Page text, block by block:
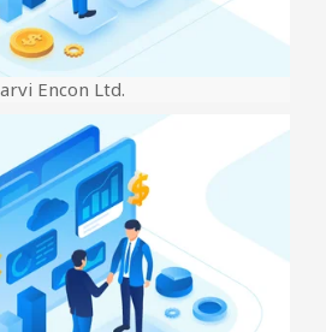
Encon Ltd.